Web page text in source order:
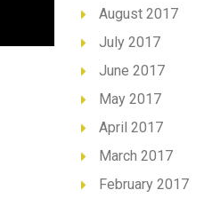
August 2017
July 2017
June 2017
May 2017
April 2017
March 2017
February 2017